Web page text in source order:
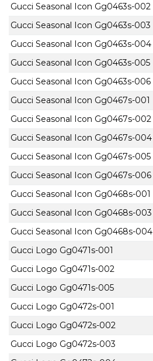
Gucci Seasonal Icon Gg0463s-002
Gucci Seasonal Icon Gg0463s-003
Gucci Seasonal Icon Gg0463s-004
Gucci Seasonal Icon Gg0463s-005
Gucci Seasonal Icon Gg0463s-006
Gucci Seasonal Icon Gg0467s-001
Gucci Seasonal Icon Gg0467s-002
Gucci Seasonal Icon Gg0467s-004
Gucci Seasonal Icon Gg0467s-005
Gucci Seasonal Icon Gg0467s-006
Gucci Seasonal Icon Gg0468s-001
Gucci Seasonal Icon Gg0468s-003
Gucci Seasonal Icon Gg0468s-004
Gucci Logo Gg0471s-001
Gucci Logo Gg0471s-002
Gucci Logo Gg0471s-005
Gucci Logo Gg0472s-001
Gucci Logo Gg0472s-002
Gucci Logo Gg0472s-003